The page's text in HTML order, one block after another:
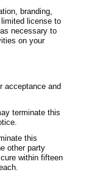
branding,
license to
necessary to
on your
acceptance and
terminate this
this
other party
within fifteen